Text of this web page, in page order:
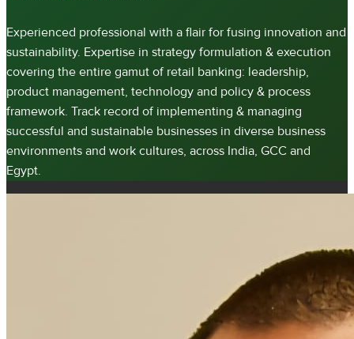
Experienced professional with a flair for fusing innovation and
sustainability. Expertise in strategy formulation & execution
covering the entire gamut of retail banking: leadership,
product management, technology and policy & process
framework. Track record of implementing & managing
successful and sustainable businesses in diverse business
environments and work cultures, across India, GCC and
Egypt.